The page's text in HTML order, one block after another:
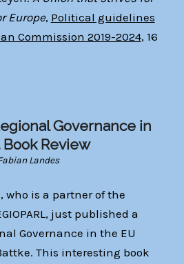
Europe, Political guidelines
Commission 2019-2024, 16
Governance in
Review
Landes
who is a partner of the
just published a
Governance in the EU
This interesting book